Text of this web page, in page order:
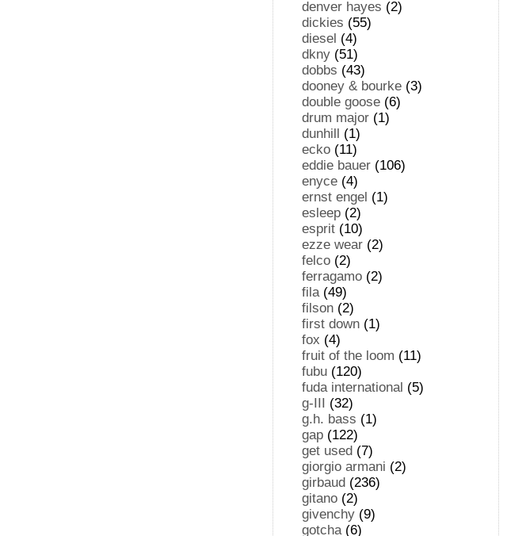
denver hayes (2)
dickies (55)
diesel (4)
dkny (51)
dobbs (43)
dooney & bourke (3)
double goose (6)
drum major (1)
dunhill (1)
ecko (11)
eddie bauer (106)
enyce (4)
ernst engel (1)
esleep (2)
esprit (10)
ezze wear (2)
felco (2)
ferragamo (2)
fila(49)
filson (2)
first down (1)
fox (4)
fruit of the loom (11)
fubu (120)
fuda international (5)
g-III (32)
g.h. bass (1)
gap (122)
get used (7)
giorgio armani (2)
girbaud (236)
gitano (2)
givenchy (9)
gotcha(6)